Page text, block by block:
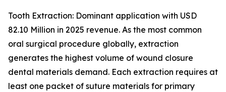
Tooth Extraction: Dominant application with USD
82.10 Million in 2025 revenue. As the most common
oral surgical procedure globally, extraction
generates the highest volume of wound closure
dental materials demand. Each extraction requires at
least one packet of suture materials for primary